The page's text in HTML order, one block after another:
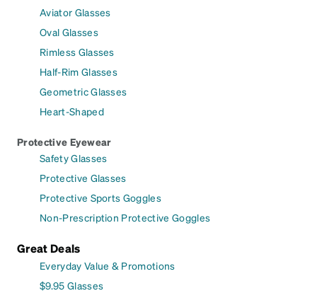
Aviator Glasses
Oval Glasses
Rimless Glasses
Half-Rim Glasses
Geometric Glasses
Heart-Shaped
Protective Eyewear
Safety Glasses
Protective Glasses
Protective Sports Goggles
Non-Prescription Protective Goggles
Great Deals
Everyday Value & Promotions
$9.95 Glasses